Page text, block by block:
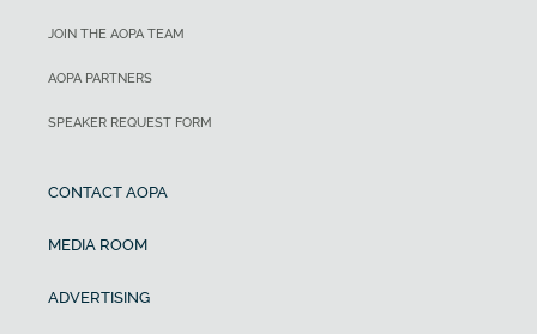
JOIN THE AOPA TEAM
AOPA PARTNERS
SPEAKER REQUEST FORM
CONTACT AOPA
MEDIA ROOM
ADVERTISING